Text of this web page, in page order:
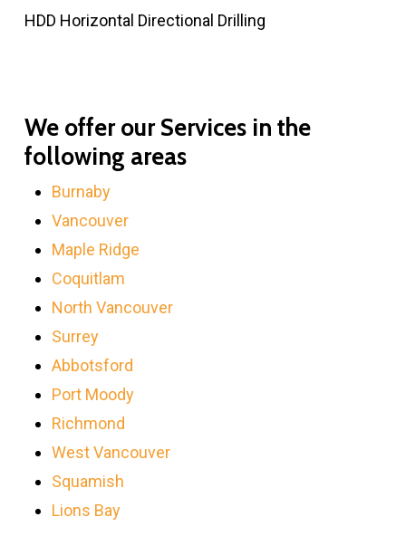
HDD Horizontal Directional Drilling
We offer our Services in the
following areas
Burnaby
Vancouver
Maple Ridge
Coquitlam
North Vancouver
Surrey
Abbotsford
Port Moody
Richmond
West Vancouver
Squamish
Lions Bay